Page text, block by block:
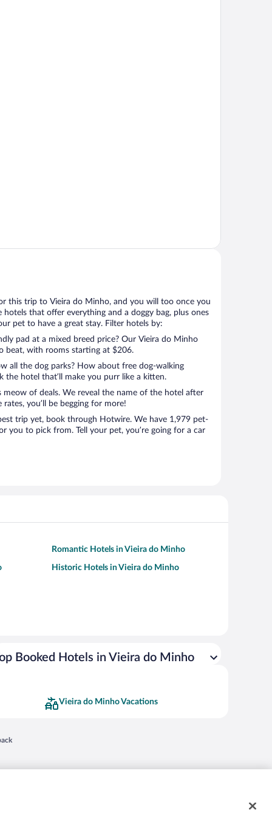
this trip to Vieira do Minho, and you will too once you
that offer everything and a doggy bag, plus ones
pet to have a great stay. Filter hotels by:
pad at a mixed breed price? Our Vieira do Minho
beat, with rooms starting at $206.
all the dog parks? How about free dog-walking
the hotel that’ll make you purr like a kitten.
meow of deals. We reveal the name of the hotel after
you’ll be begging for more!
trip yet, book through Hotwire. We have 1,979 pet-
you to pick from. Tell your pet, you’re going for a car
Romantic Hotels in Vieira do Minho
Historic Hotels in Vieira do Minho
Booked Hotels in Vieira do Minho
Vieira do Minho Vacations
in a new window
their respective owners. CST 2029030-50.